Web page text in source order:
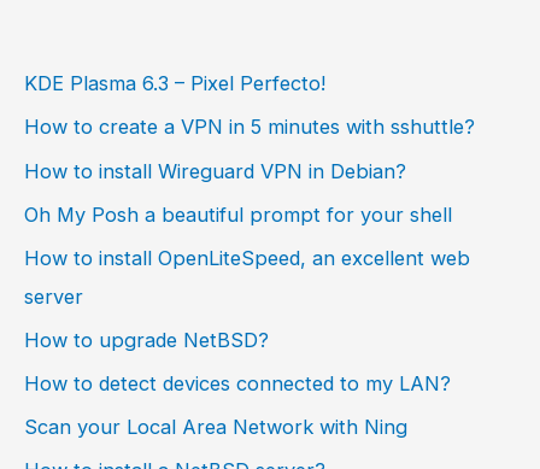
KDE Plasma 6.3 – Pixel Perfecto!
How to create a VPN in 5 minutes with sshuttle?
How to install Wireguard VPN in Debian?
Oh My Posh a beautiful prompt for your shell
How to install OpenLiteSpeed, an excellent web
server
How to upgrade NetBSD?
How to detect devices connected to my LAN?
Scan your Local Area Network with Ning